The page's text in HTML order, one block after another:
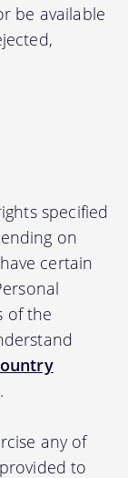
be available
specified
on
certain
of the
any of
to